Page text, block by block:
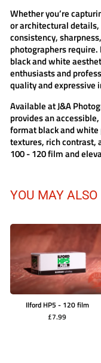
Whether you’re
or architectural details,
consistency,
photographers
black and white
enthusiasts and
quality and expressive
Available atJ&A
provides an
format black and white
textures, rich contrast,
100 - 120 filmand
YOU MAY ALSO
Ilford HP5 - 120 film
£7.99